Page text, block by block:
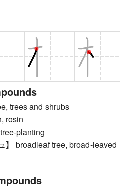
trees and shrubs
rosin
planting
】 broadleaf tree, broad-leaved